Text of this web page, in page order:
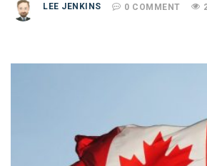
LEE JENKINS 0 COMMENT